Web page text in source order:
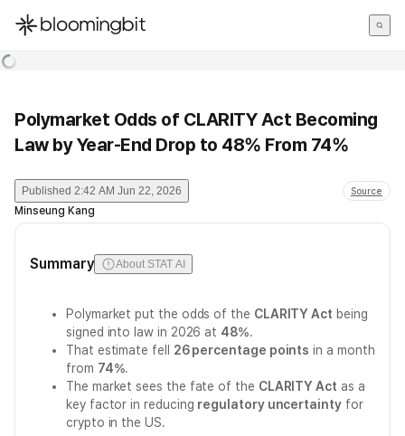
한국어
Polymarket Odds of CLARITY Act Becoming
Law by Year-End Drop to 48% From 74%
Published 2:42 AM Jun 22, 2026 Source
Minseung Kang
Summary About STAT AI
Polymarket put the odds of the CLARITY Act being
signed into law in 2026 at 48%.
That estimate fell 26 percentage points in a month
from 74%.
The market sees the fate of the CLARITY Act as a
key factor in reducing regulatory uncertaintyfor
crypto in the US.